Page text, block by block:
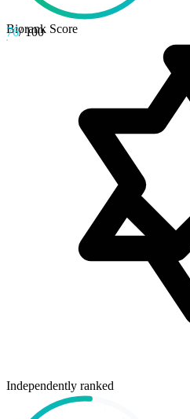
76/ 100
Biorank Score
Independently ranked